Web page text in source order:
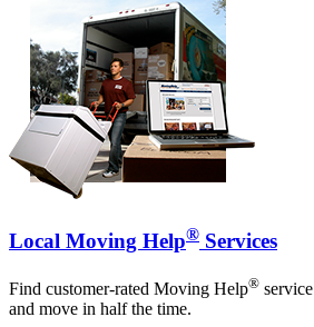
Local Moving Help® Services
Find customer-rated Moving Help®
and move in half the time.